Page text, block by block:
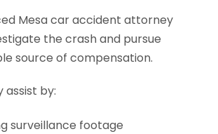
Mesa car accident attorney
the crash and pursue
source of compensation.
assist by:
surveillance footage